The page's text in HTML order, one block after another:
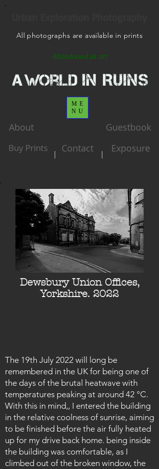
Abandoned as art
All photographs are available in prints
ME
NU
About
Buy Prints
| Contact
Guestbook
| Exposure
Dewsbury Union Offices,
Yorkshire. 2022
The 19th July 2022 will long be
remembered in the UK for being one of
the days of the brutal heatwave with
temperatures peaking at around 42 °C.
With this in mind,, I entered the building
in the relative coolness of sunrise, aiming
to be finished before the air fully heated
up for my drive back home. being inside
the building was comfortable, as I
climbed out of the broken window, the